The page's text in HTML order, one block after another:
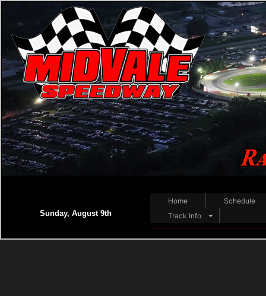
Sunday, August 9th
Home
Schedule
Track Info